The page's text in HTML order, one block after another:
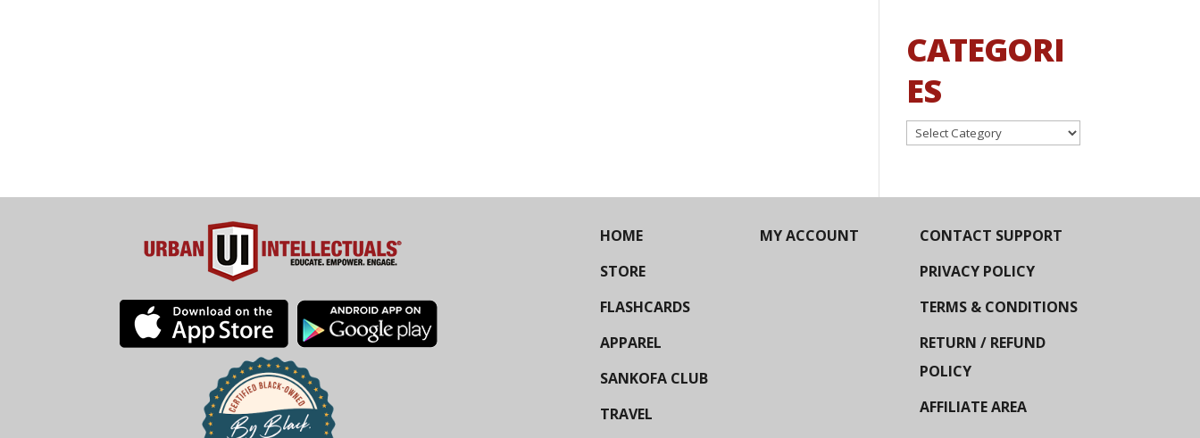
CATEGORI
ES
Categories
HOME
STORE
FLASHCARDS
APPAREL
SANKOFA CLUB
TRAVEL
MY ACCOUNT
CONTACT SUPPORT
PRIVACY POLICY
TERMS & CONDITIONS
RETURN / REFUND
POLICY
AFFILIATE AREA